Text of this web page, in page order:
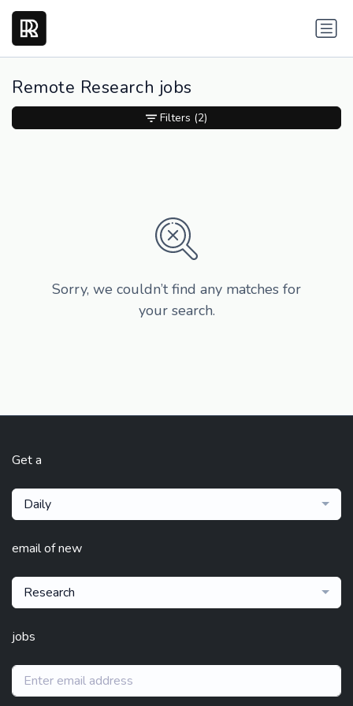
Remote Research jobs
Sorry, we couldn’t find any matches for
your search.
Filters (2)
Get a
Daily
email of new
Research
jobs